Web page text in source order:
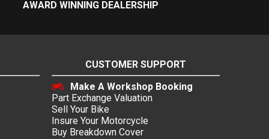
AWARD WINNING DEALERSHIP
CUSTOMER SUPPORT
Make A Workshop Booking
Part Exchange Valuation
Sell Your Bike
Insure Your Motorcycle
Buy Breakdown Cover